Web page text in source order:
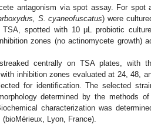
antagonism via spot assay. For spot
S. cyaneofuscatus) were
spotted with 10 μL probiotic
zones (no actinomycete growth)
centrally on TSA plates, with
inhibition zones evaluated at 24, 48,
for identification. The selected
determined by the methods
characterization was
Lyon, France).